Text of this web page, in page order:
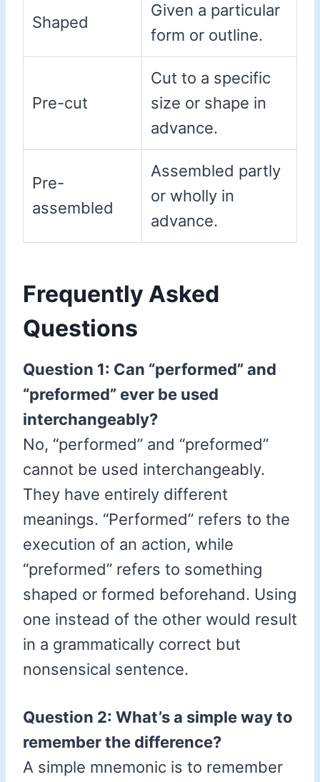
Shaped
Given a particular
form or outline.
Pre-cut
Cut to a specific
size or shape in
advance.
Pre-
assembled
Assembled partly
or wholly in
advance.
Frequently Asked
Questions
Question 1: Can “performed” and
“preformed” ever be used
interchangeably?
No, “performed” and “preformed”
cannot be used interchangeably.
They have entirely different
meanings. “Performed” refers to the
execution of an action, while
“preformed” refers to something
shaped or formed beforehand. Using
one instead of the other would result
in a grammatically correct but
nonsensical sentence.
Question 2: What’s a simple way to
remember the difference?
A simple mnemonic is to remember